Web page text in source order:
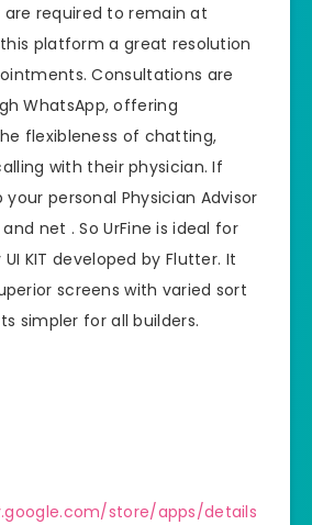
required to remain at
platform a great resolution
Consultations are
WhatsApp, offering
flexibleness of chatting,
with their physician. If
your personal Physician Advisor
net . So UrFine is ideal for
KIT developed by Flutter. It
screens with varied sort
simpler for all builders.
store/apps/details